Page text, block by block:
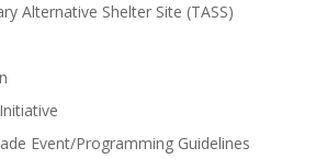
Alternative Shelter Site (TASS)
Event/Programming Guidelines